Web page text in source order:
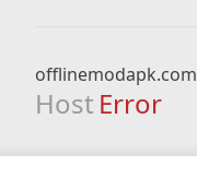
offlinemodapk.com
Host Error